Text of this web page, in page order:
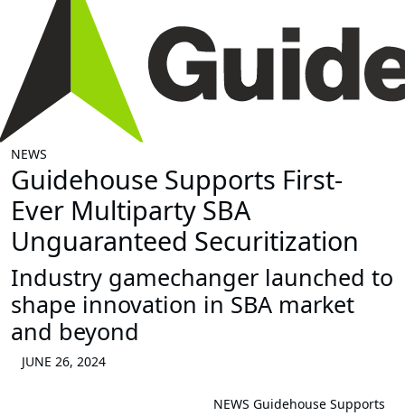
NEWS
Guidehouse Supports First-
Ever Multiparty SBA
Unguaranteed Securitization
Industry gamechanger launched to
shape innovation in SBA market
and beyond
JUNE 26, 2024
NEWS Guidehouse Supports